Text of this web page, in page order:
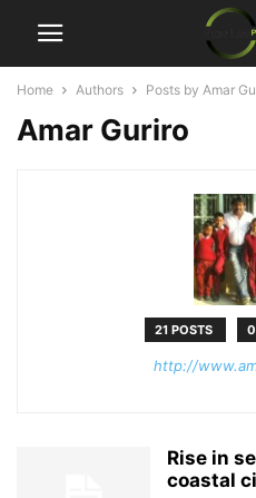
Home Authors Posts by Amar
Amar Guriro
21 POSTS
http://
Rise in
coastal